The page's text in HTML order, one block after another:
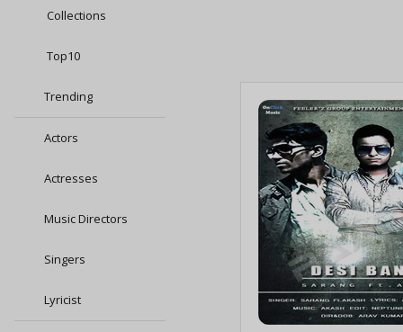
Collections
Top10
Trending
Actors
Actresses
Music Directors
Singers
Lyricist